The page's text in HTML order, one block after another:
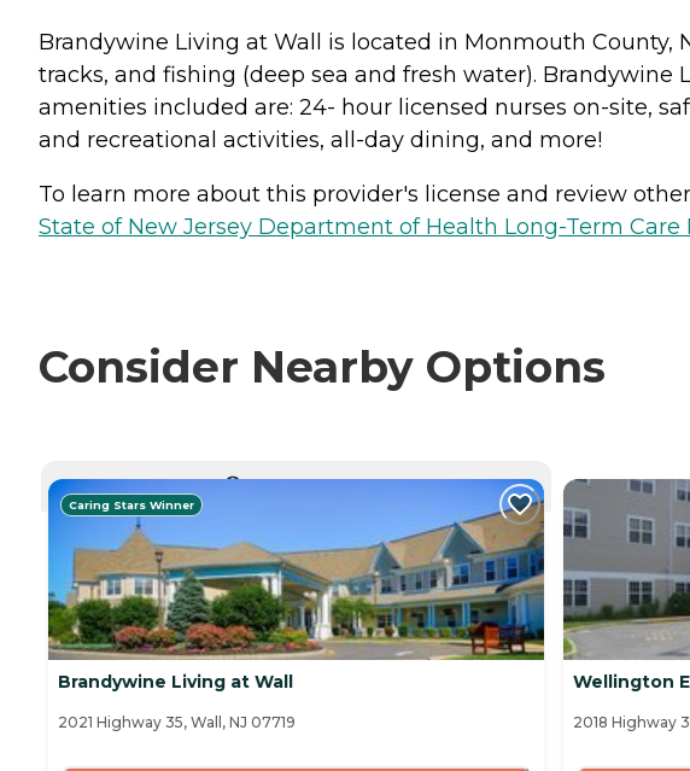
Brandywine Living at Wall is located in Monmouth County,
tracks, and fishing (deep sea and fresh water).
amenities included are: 24- hour licensed nurses on-site,
and recreational activities, all-day dining, and more!
To learn more about this provider's license and review
State of New Jersey Department of Health Long-Term Care
Consider Nearby Options
CURRENTLY VIEWING
Caring Stars Winner
Brandywine Living at Wall
2021 Highway 35, Wall, NJ 07719
Wellington
2018 Highway